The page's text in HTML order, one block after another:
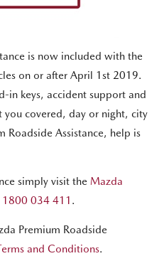
is now included with the
on or after April 1st 2019.
in keys, accident support and
you covered, day or night, city
Roadside Assistance, help is
simply visit the Mazda
1800 034 411 .
Premium Roadside
and Conditions.